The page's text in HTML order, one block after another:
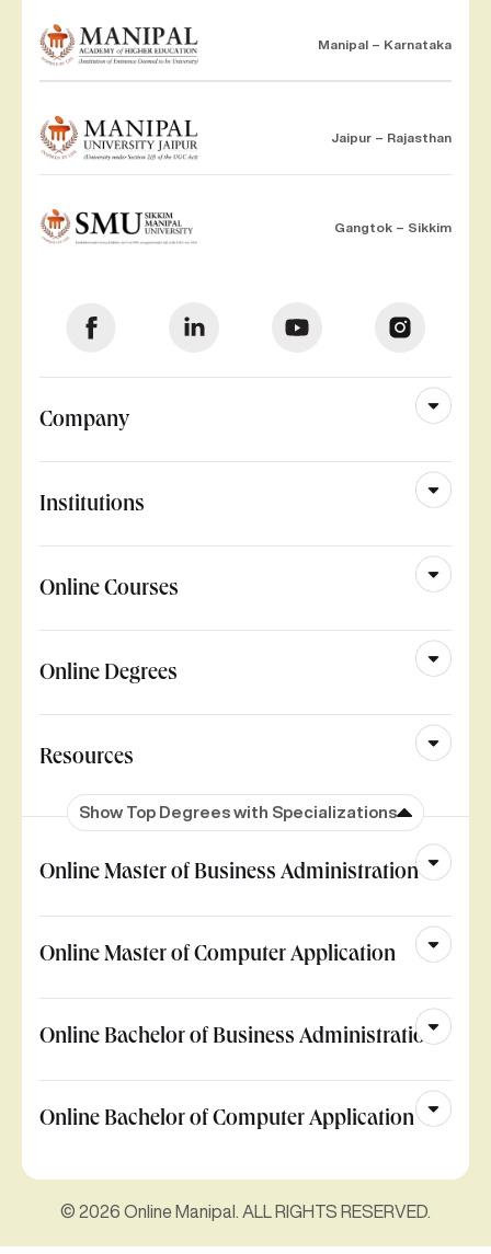
Manipal – Karnataka
Jaipur – Rajasthan
Gangtok – Sikkim
Company
Institutions
Online Courses
Online Degrees
Resources
Show Top Degrees with Specializations
Online Master of Business Administration
Online Master of Computer Application
Online Bachelor of Business Administration
Online Bachelor of Computer Application
© 2026 Online Manipal. ALL RIGHTS RESERVED.